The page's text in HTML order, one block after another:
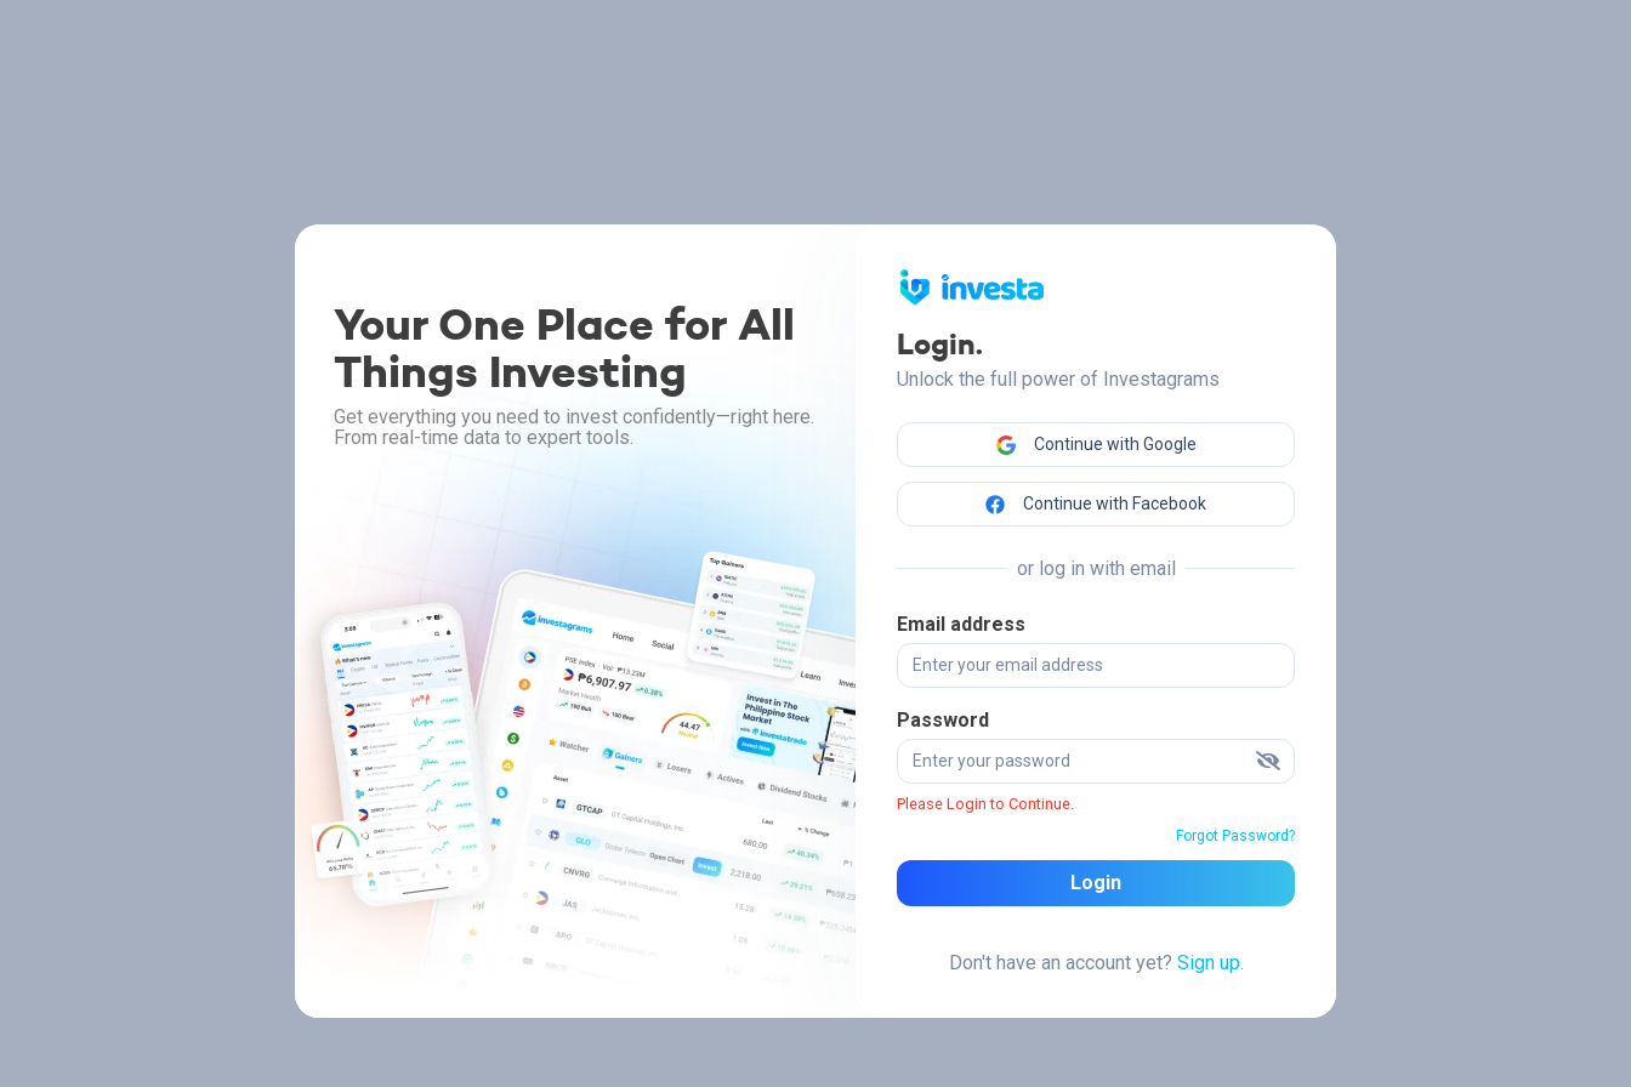
Your One Place for All
Things Investing
Get everything you need to invest confidently—right here.
From real-time data to expert tools.
Login.
Unlock the full power of Investagrams
Continue with Google
Continue with Facebook
or log in with email
Email address
Password
Please Login to Continue.
Forgot Password?
Login
Don't have an account yet? Sign up.